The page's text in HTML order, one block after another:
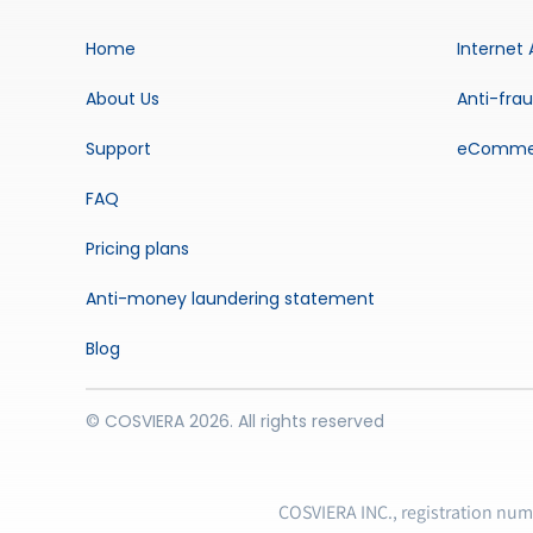
Home
About Us
Support
FAQ
Pricing plans
Anti-money laundering statement
Blog
Internet
Anti-
© COSVIERA 2026. All rights reserved
COSVIERA INC., registration